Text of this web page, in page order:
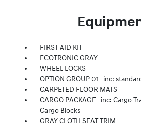
FIRST AID KIT
ECOTRONIC GRAY
WHEEL LOCKS
OPTION GROUP 01 -inc:
CARPETED FLOOR MATS
CARGO PACKAGE -inc: Cargo
Cargo Blocks
GRAY CLOTH SEAT TRIM